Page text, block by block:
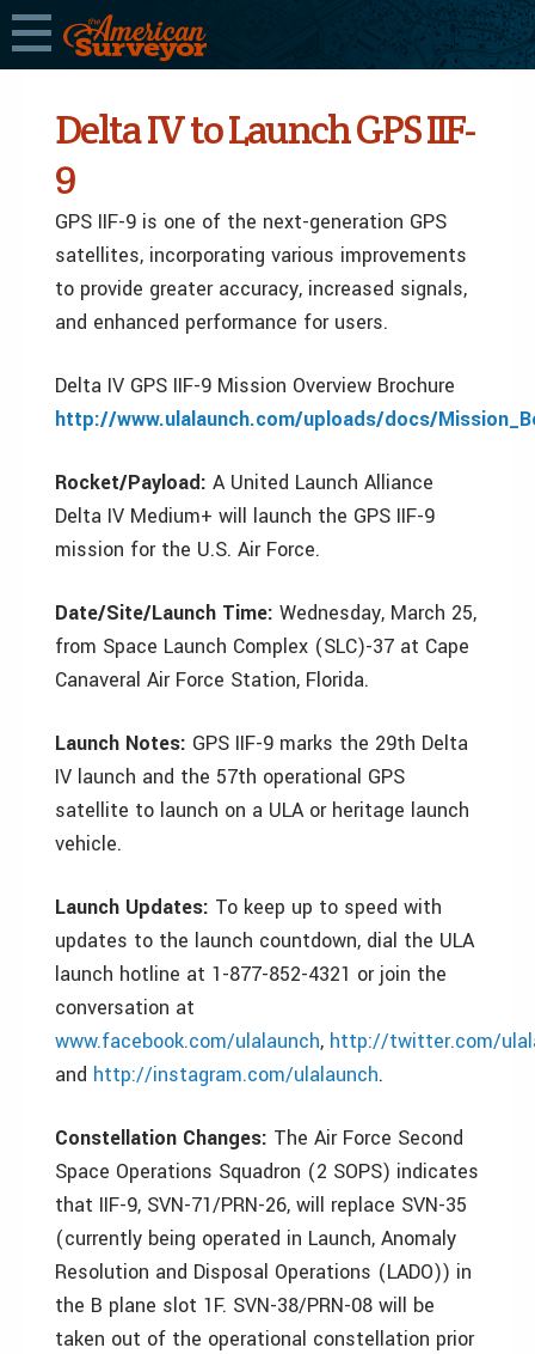
Delta IV to Launch GPS IIF-
9
GPS IIF-9 is one of the next-generation GPS
satellites, incorporating various improvements
to provide greater accuracy, increased signals,
and enhanced performance for users.
Delta IV GPS IIF-9 Mission Overview Brochure
http://www.ulalaunch.com/uploads/docs/
Rocket/Payload: A United Launch Alliance
Delta IV Medium+ will launch the GPS IIF-9
mission for the U.S. Air Force.
Date/Site/Launch Time: Wednesday, March 25,
from Space Launch Complex (SLC)-37 at Cape
Canaveral Air Force Station, Florida.
Launch Notes: GPS IIF-9 marks the 29th Delta
IV launch and the 57th operational GPS
satellite to launch on a ULA or heritage launch
vehicle.
Launch Updates: To keep up to speed with
updates to the launch countdown, dial the ULA
launch hotline at 1-877-852-4321 or join the
conversation at
www.facebook.com/ulalaunch, http://twitter.com/
and http://instagram.com/ulalaunch.
Constellation Changes: The Air Force Second
Space Operations Squadron (2 SOPS) indicates
that IIF-9, SVN-71/PRN-26, will replace SVN-35
(currently being operated in Launch, Anomaly
Resolution and Disposal Operations (LADO)) in
the B plane slot 1F. SVN-38/PRN-08 will be
taken out of the operational constellation prior